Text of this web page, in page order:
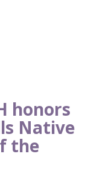
honors
Native
the